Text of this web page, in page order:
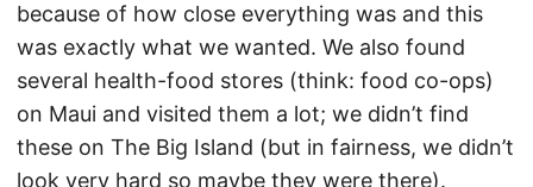
because of how close everything was and this
was exactly what we wanted. We also found
several health-food stores (think: food co-ops)
on Maui and visited them a lot; we didn’t find
these on The Big Island (but in fairness, we didn’t
look very hard so maybe they were there).